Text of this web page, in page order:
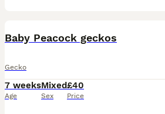
Baby Peacock geckos
Gecko
7 weeks
Age
Mixed
Sex
£40
Price